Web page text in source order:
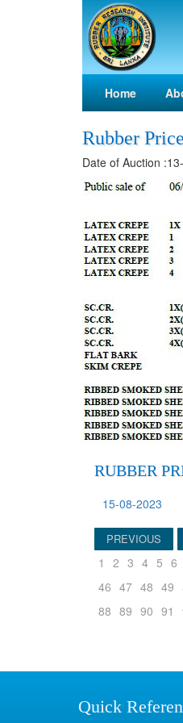
Home
Rubber
Date of Auction
RUBBER
15-08-2023
PREVIOUS
1 2 3 4 5 6
46 47 48 49
88 89 90 91
Quick